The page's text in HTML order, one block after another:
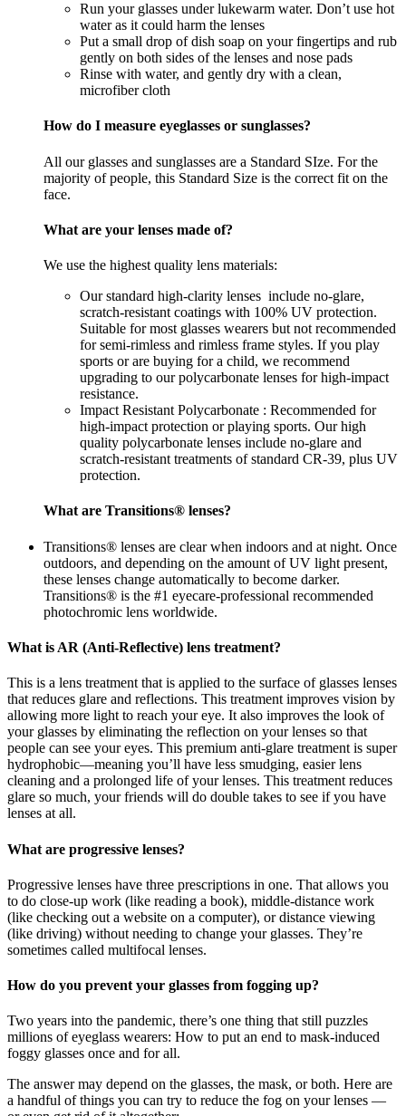
Run your glasses under lukewarm water. Don’t use hot
water as it could harm the lenses
Put a small drop of dish soap on your fingertips and rub
gently on both sides of the lenses and nose pads
Rinse with water, and gently dry with a clean,
microfiber cloth
How do I measure eyeglasses or sunglasses?
All our glasses and sunglasses are a Standard SIze. For the
majority of people, this Standard Size is the correct fit on the
face.
What are your lenses made of?
We use the highest quality lens materials:
Our standard high-clarity lenses include no-glare,
scratch-resistant coatings with 100% UV protection.
Suitable for most glasses wearers but not recommended
for semi-rimless and rimless frame styles. If you play
sports or are buying for a child, we recommend
upgrading to our polycarbonate lenses for high-impact
resistance.
Impact Resistant Polycarbonate : Recommended for
high-impact protection or playing sports. Our high
quality polycarbonate lenses include no-glare and
scratch-resistant treatments of standard CR-39, plus UV
protection.
What are Transitions® lenses?
Transitions® lenses are clear when indoors and at night. Once
outdoors, and depending on the amount of UV light present,
these lenses change automatically to become darker.
Transitions® is the #1 eyecare-professional recommended
photochromic lens worldwide.
What is AR (Anti-Reflective) lens treatment?
This is a lens treatment that is applied to the surface of glasses lenses
that reduces glare and reflections. This treatment improves vision by
allowing more light to reach your eye. It also improves the look of
your glasses by eliminating the reflection on your lenses so that
people can see your eyes. This premium anti-glare treatment is super
hydrophobic—meaning you’ll have less smudging, easier lens
cleaning and a prolonged life of your lenses. This treatment reduces
glare so much, your friends will do double takes to see if you have
lenses at all.
What are progressive lenses?
Progressive lenses have three prescriptions in one. That allows you
to do close-up work (like reading a book), middle-distance work
(like checking out a website on a computer), or distance viewing
(like driving) without needing to change your glasses. They’re
sometimes called multifocal lenses.
How do you prevent your glasses from fogging up?
Two years into the pandemic, there’s one thing that still puzzles
millions of eyeglass wearers: How to put an end to mask-induced
foggy glasses once and for all.
The answer may depend on the glasses, the mask, or both. Here are
a handful of things you can try to reduce the fog on your lenses —